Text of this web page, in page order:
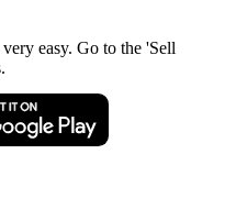
easy. Go to the 'Sell